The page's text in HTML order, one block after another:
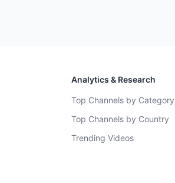
Analytics & Research
Top Channels by Category
Top Channels by Country
Trending Videos